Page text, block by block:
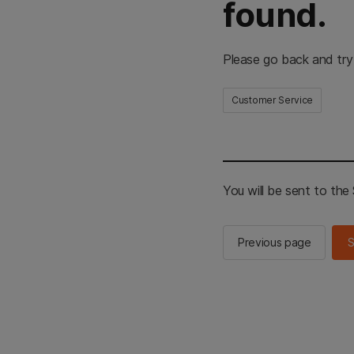
found.
Please go back and
Customer Service
You will be sent to the
Previous page